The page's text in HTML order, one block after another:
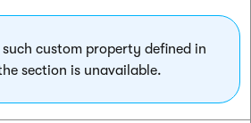
such custom property defined in
section is unavailable.